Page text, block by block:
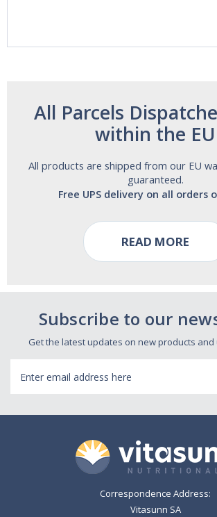
All Parcels
within the EU
All products are shipped from our EU
guaranteed.
Free UPS delivery on all orders
READ MORE
Subscribe to our
Get the latest updates on new products and
Address
Correspondence Address:
Vitasunn SA